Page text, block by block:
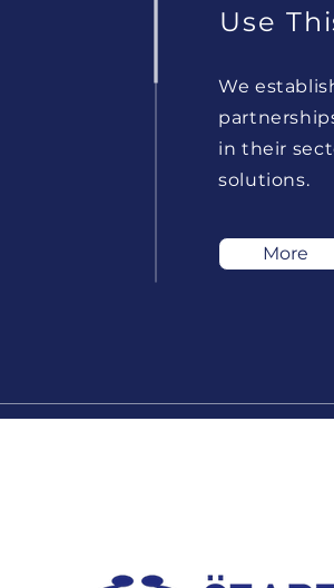
Use
We
in their
solutions.
More